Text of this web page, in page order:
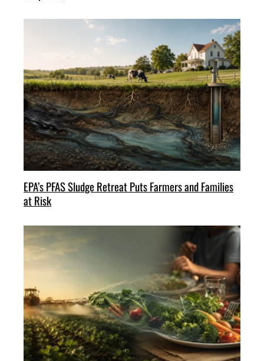
EPA’s PFAS Sludge Retreat Puts Farmers and Families
at Risk